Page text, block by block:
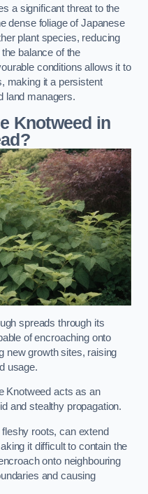
a significant threat to the
dense foliage of Japanese
plant species, reducing
balance of the
conditions allows it to
making it a persistent
land managers.
Knotweed in
spreads through its
of encroaching onto
new growth sites, raising
usage.
Knotweed acts as an
and stealthy propagation.
roots, can extend
it difficult to contain the
onto neighbouring
and causing